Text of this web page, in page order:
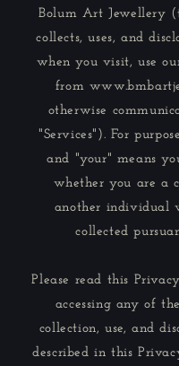
Bolum Art Jewellery
collects, uses, and
when you visit, use
from
otherwise
"Services"). For
and "your" means
whether you are a
another individual
collected
Please read this
accessing any of
collection, use, and
described in this